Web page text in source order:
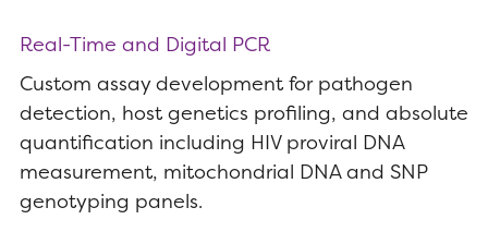
Real-Time and Digital PCR
Custom assay development for pathogen
detection, host genetics profiling, and absolute
quantification including HIV proviral DNA
measurement, mitochondrial DNA and SNP
genotyping panels.